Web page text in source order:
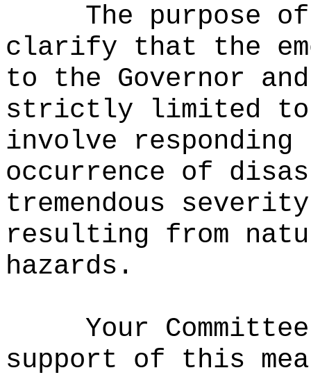
The purpose
clarify that the
to the Governor
strictly limited
involve responding
occurrence of
tremendous
resulting from
hazards.
Your
support of this